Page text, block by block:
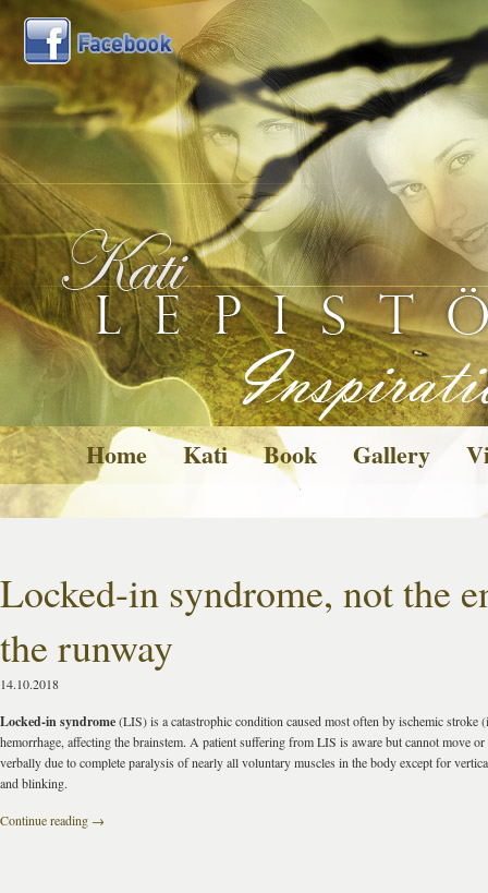
Home Kati Book Gallery
Locked-in syndrome, not the
the runway
14.10.2018
Locked-in syndrome(LIS) is a catastrophic condition caused most often by ischemic stroke
hemorrhage, affecting the brainstem. A patient suffering from LIS is aware but cannot move or
verbally due to complete paralysis of nearly all voluntary muscles in the body except for
and blinking.
Continue reading →